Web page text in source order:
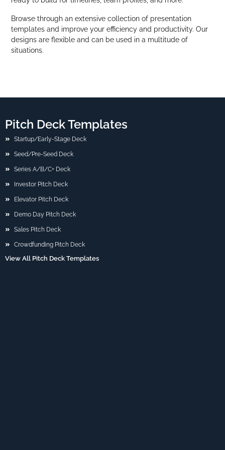
Browse through an extensive collection of presentation
templates and improve your efficiency and productivity. Our
designs are flexible and can be used in a multitude of
situations.
Pitch Deck Templates
Startup/Early-Stage Deck
Seed/Pre-Seed Deck
Series A/B/C+ Deck
Investor Pitch Deck
Elevator Pitch Deck
Demo Day Pitch Deck
Sales Pitch Deck
Crowdfunding Pitch Deck
View All Pitch Deck Templates